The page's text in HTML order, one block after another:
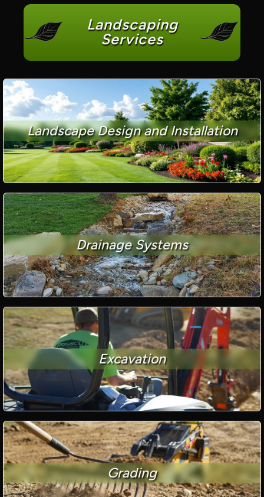
Landscaping
Services
Landscape Design and Installation
Drainage Systems
Excavation
Grading